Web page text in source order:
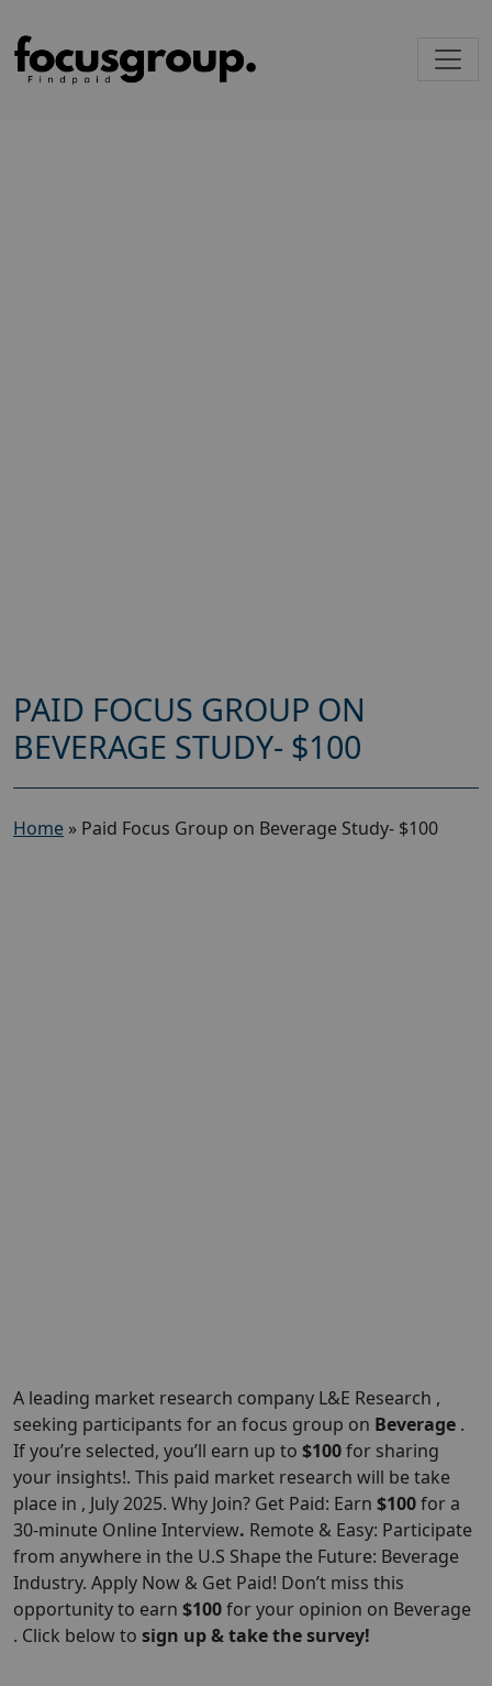
PAID FOCUS GROUP ON
BEVERAGE STUDY- $100
Home » Paid Focus Group on Beverage Study- $100
A leading market research company L&E Research ,
seeking participants for an focus group on Beverage .
If you’re selected, you’ll earn up to $100for sharing
your insights!. This paid market research will be take
place in , July 2025. Why Join? Get Paid: Earn $100for a
30-minute Online Interview. Remote & Easy: Participate
from anywhere in the U.S Shape the Future: Beverage
Industry. Apply Now & Get Paid! Don’t miss this
opportunity to earn $100for your opinion on Beverage
. Click below to sign up & take the survey!